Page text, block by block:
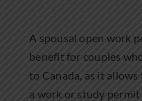
A spousal open work
benefit for couples
to Canada, as it
a work or study